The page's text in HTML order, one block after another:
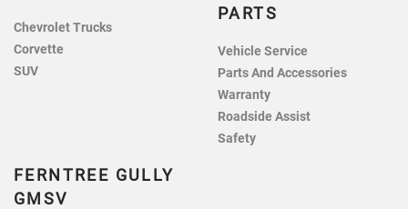
Chevrolet Trucks
Corvette
SUV
PARTS
Vehicle Service
Parts And Accessories
Warranty
Roadside Assist
Safety
FERNTREE GULLY
GMSV